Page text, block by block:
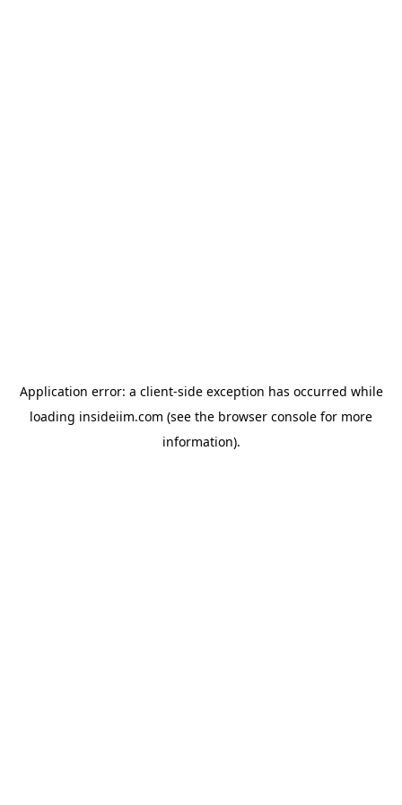
Application error: a client-side exception has occurred while
loading insideiim.com (see the browser console for more
information).